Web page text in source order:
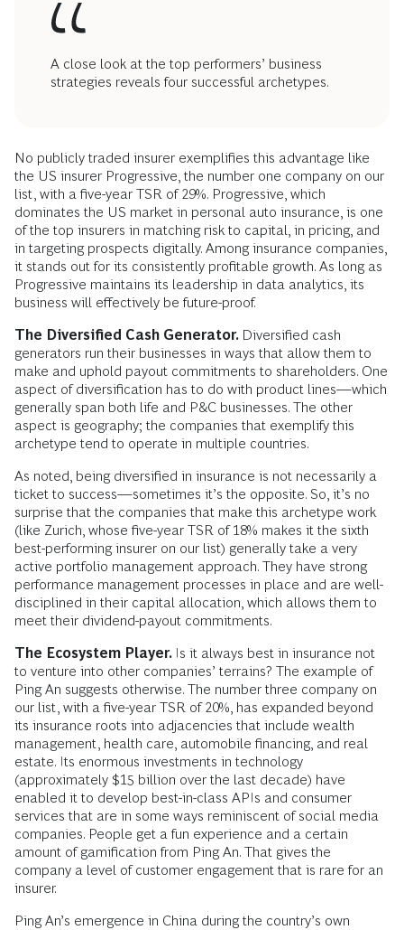
A close look at the top performers’ business
strategies reveals four successful archetypes.
No publicly traded insurer exemplifies this advantage like
the US insurer Progressive, the number one company on our
list, with a five-year TSR of 29%. Progressive, which
dominates the US market in personal auto insurance, is one
of the top insurers in matching risk to capital, in pricing, and
in targeting prospects digitally. Among insurance companies,
it stands out for its consistently profitable growth. As long as
Progressive maintains its leadership in data analytics, its
business will effectively be future-proof.
The Diversified Cash Generator. Diversified cash
generators run their businesses in ways that allow them to
make and uphold payout commitments to shareholders. One
aspect of diversification has to do with product lines—which
generally span both life and P&C businesses. The other
aspect is geography; the companies that exemplify this
archetype tend to operate in multiple countries.
As noted, being diversified in insurance is not necessarily a
ticket to success—sometimes it’s the opposite. So, it’s no
surprise that the companies that make this archetype work
(like Zurich, whose five-year TSR of 18% makes it the sixth
best-performing insurer on our list) generally take a very
active portfolio management approach. They have strong
performance management processes in place and are well-
disciplined in their capital allocation, which allows them to
meet their dividend-payout commitments.
The Ecosystem Player. Is it always best in insurance not
to venture into other companies’ terrains? The example of
Ping An suggests otherwise. The number three company on
our list, with a five-year TSR of 20%, has expanded beyond
its insurance roots into adjacencies that include wealth
management, health care, automobile financing, and real
estate. Its enormous investments in technology
(approximately $15 billion over the last decade) have
enabled it to develop best-in-class APIs and consumer
services that are in some ways reminiscent of social media
companies. People get a fun experience and a certain
amount of gamification from Ping An. That gives the
company a level of customer engagement that is rare for an
insurer.
Ping An’s emergence in China during the country’s own